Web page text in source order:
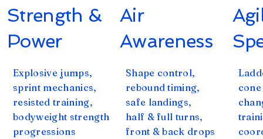
Strength &
Power
Explosive jumps,
sprint mechanics,
resisted training,
bodyweight strength
progressions
Air
Awareness
Shape control,
rebound timing,
safe landings,
half & full turns,
front & back drops